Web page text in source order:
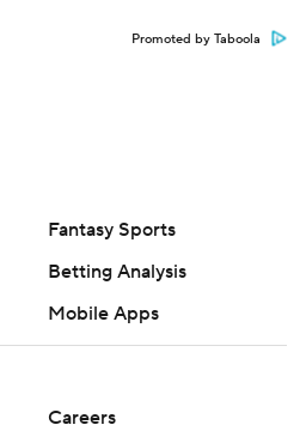
Promoted by Taboola
Fantasy Sports
Betting Analysis
Mobile Apps
Careers